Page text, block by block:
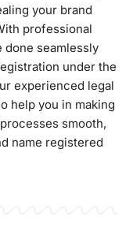
your brand
professional
done seamlessly
under the
experienced legal
help you in making
smooth,
name registered